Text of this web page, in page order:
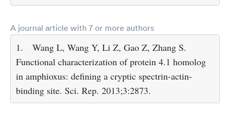
A journal article with 7 or more authors
1.
Wang L, Wang Y, Li Z, Gao Z, Zhang S.
Functional characterization of protein 4.1 homolog
in amphioxus: defining a cryptic spectrin-actin-
binding site. Sci. Rep. 2013;3:2873.